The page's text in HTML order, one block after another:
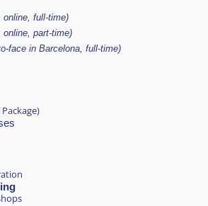
online, full-time)
online, part-time)
face in Barcelona, full-time)